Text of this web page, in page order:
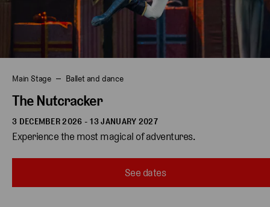
Main Stage Ballet and dance
The Nutcracker
3 DECEMBER 2026 - 13 JANUARY 2027
Experience the most magical of adventures.
See dates